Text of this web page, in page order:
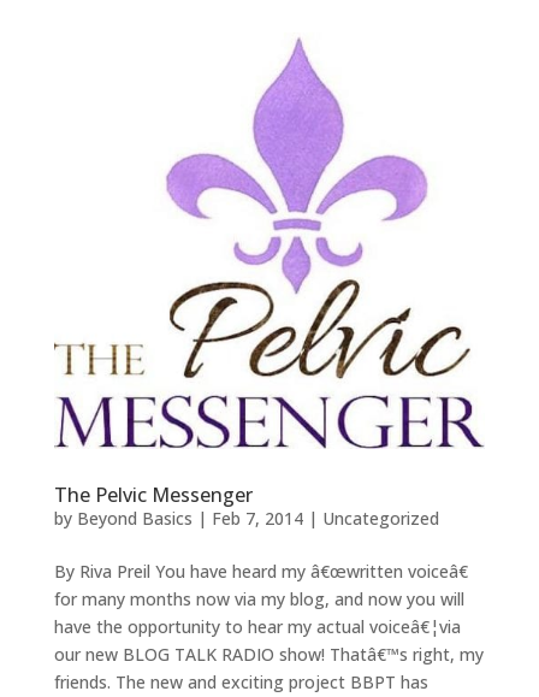
The Pelvic Messenger
by Beyond Basics | Feb 7, 2014| Uncategorized
By Riva Preil You have heard my â€œwritten voiceâ€
for many months now via my blog, and now you will
have the opportunity to hear my actual voiceâ€¦via
our new BLOG TALK RADIO show! Thatâ€™s right, my
friends. The new and exciting project BBPT has